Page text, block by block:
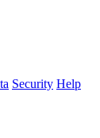
Security Help